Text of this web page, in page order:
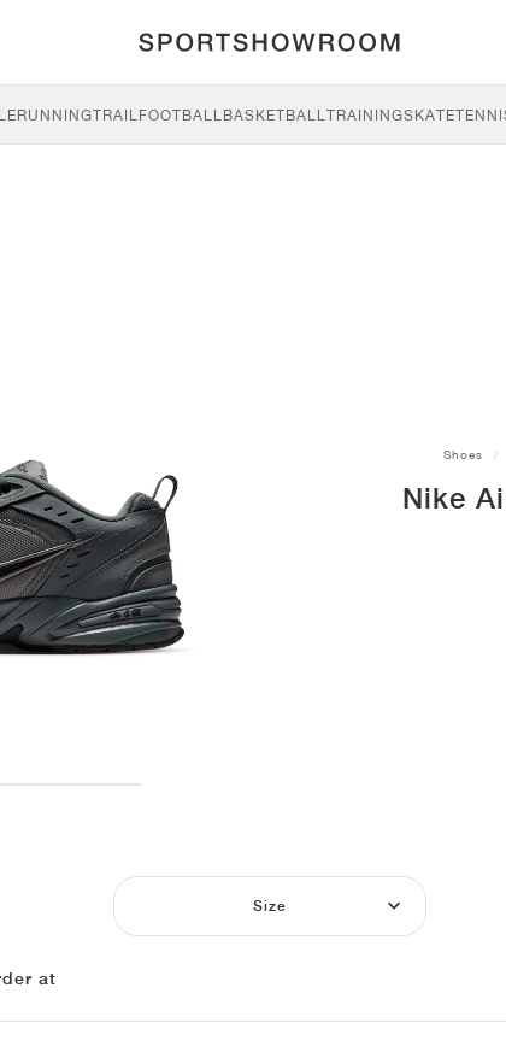
RUNNINGTRAILFOOTBALLBASKETBALLTRAININGSKATE
Shoes
Nike
Size
at